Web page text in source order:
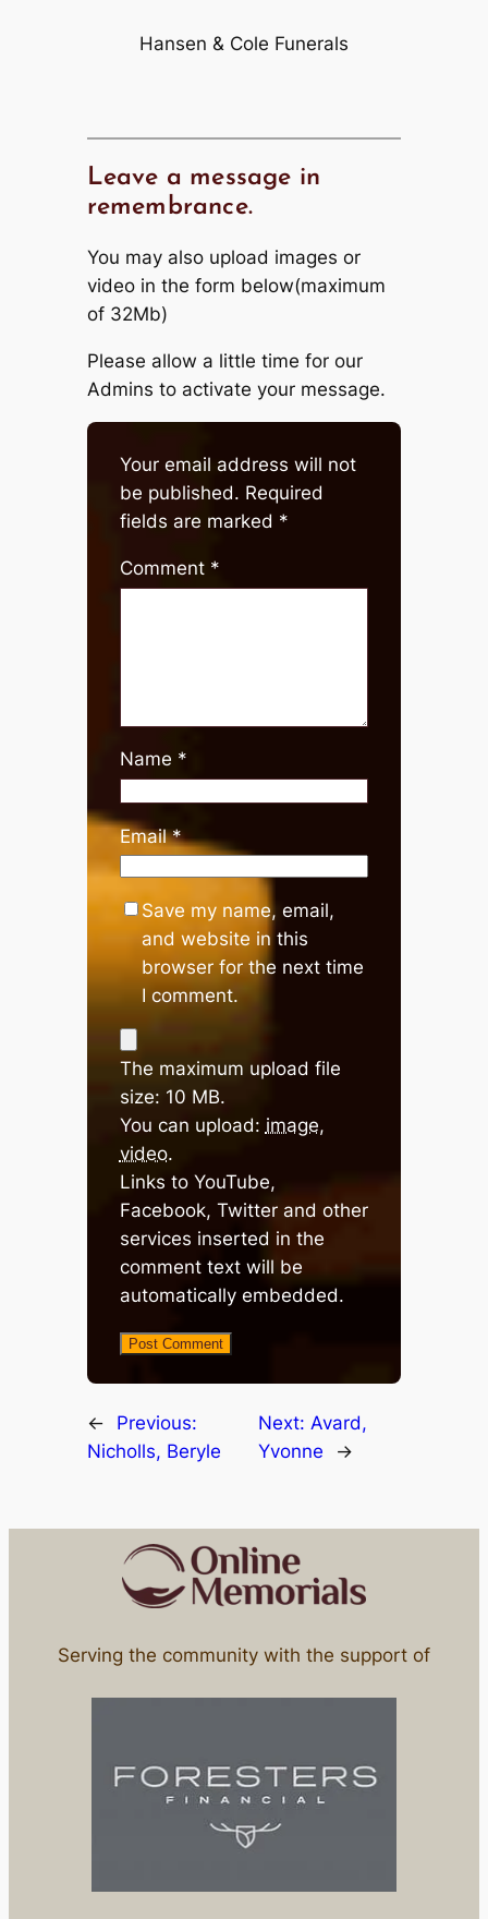
Hansen & Cole Funerals
Leave a message in
remembrance.
You may also upload images or
video in the form below(maximum
of 32Mb)
Please allow a little time for our
Admins to activate your message.
Your email address will not
be published. Required
fields are marked *
Comment *
Name *
Email*
Save my name, email,
and website in this
browser for the next time
I comment.
The maximum upload file
size: 10 MB.
You can upload: image,
video.
Links to YouTube,
Facebook, Twitter and other
services inserted in the
comment text will be
automatically embedded.
←
Previous:
Nicholls, Beryle
Next: Avard,
Yvonne
→
Serving the community with the support of